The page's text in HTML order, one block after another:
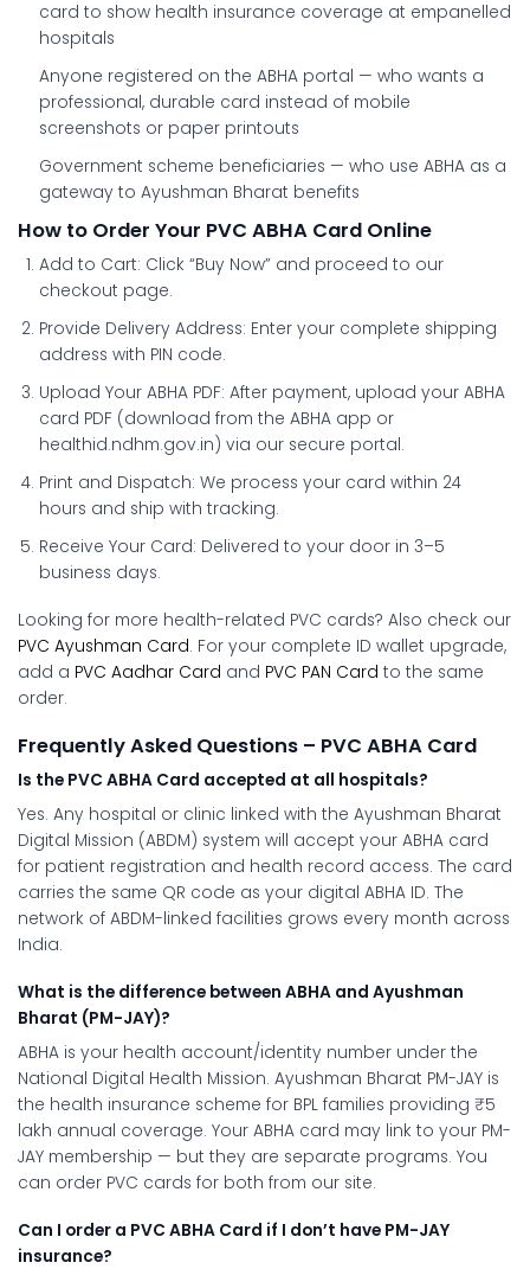
card to show health insurance coverage at empanelled
hospitals
Anyone registered on the ABHA portal — who wants a
professional, durable card instead of mobile
screenshots or paper printouts
Government scheme beneficiaries — who use ABHA as a
gateway to Ayushman Bharat benefits
How to Order Your PVC ABHA Card Online
Add to Cart: Click “Buy Now” and proceed to our
checkout page.
Provide Delivery Address: Enter your complete shipping
address with PIN code.
Upload Your ABHA PDF: After payment, upload your ABHA
card PDF (download from the ABHA app or
healthid.ndhm.gov.in) via our secure portal.
Print and Dispatch: We process your card within 24
hours and ship with tracking.
Receive Your Card: Delivered to your door in 3–5
business days.
Looking for more health-related PVC cards? Also check our
PVC Ayushman Card. For your complete ID wallet upgrade,
add a PVC Aadhar Card and PVC PAN Card to the same
order.
Frequently Asked Questions – PVC ABHA Card
Is the PVC ABHA Card accepted at all hospitals?
Yes. Any hospital or clinic linked with the Ayushman Bharat
Digital Mission (ABDM) system will accept your ABHA card
for patient registration and health record access. The card
carries the same QR code as your digital ABHA ID. The
network of ABDM-linked facilities grows every month across
India.
What is the difference between ABHA and Ayushman
Bharat (PM-JAY)?
ABHA is your health account/identity number under the
National Digital Health Mission. Ayushman Bharat PM-JAY is
the health insurance scheme for BPL families providing ₹5
lakh annual coverage. Your ABHA card may link to your PM-
JAY membership — but they are separate programs. You
can order PVC cards for both from our site.
Can I order a PVC ABHA Card if I don’t have PM-JAY
insurance?